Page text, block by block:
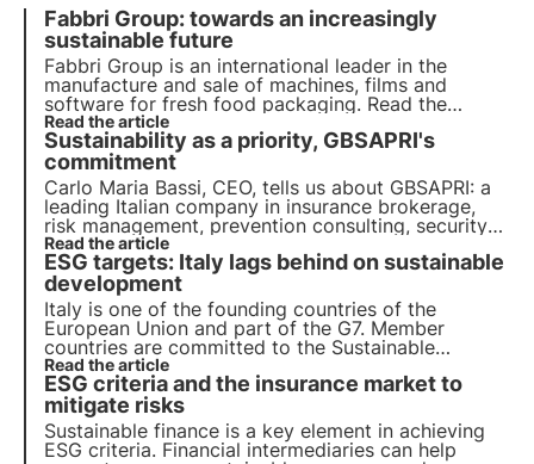
Fabbri Group: towards an increasingly
sustainable future
Fabbri Group is an international leader in the
manufacture and sale of machines, films and
software for fresh food packaging. Read the
sustainability story of Stefano Pellegatta, CEO of
Fabbri Group.
Read the article
Sustainability as a priority, GBSAPRI's
commitment
Carlo Maria Bassi, CEO, tells us about GBSAPRI: a
leading Italian company in insurance brokerage,
risk management, prevention consulting, security
and insurance risk management.
Read the article
ESG targets: Italy lags behind on sustainable
development
Italy is one of the founding countries of the
European Union and part of the G7. Member
countries are committed to the Sustainable
Development Goals of the 2030 Agenda for the
Protection of Biodiversity. Unfortunately, the ASviS
report shows a significant slowdown in Italy.
Read the article
ESG criteria and the insurance market to
mitigate risks
Sustainable finance is a key element in achieving
ESG criteria. Financial intermediaries can help